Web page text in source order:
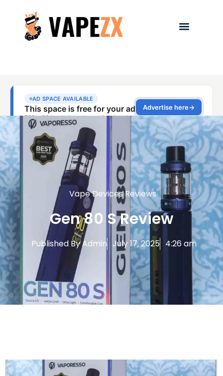
Vape Devices Reviews
Gen 80 S Review
Published ByAdmin July 17, 2025 4:26 am